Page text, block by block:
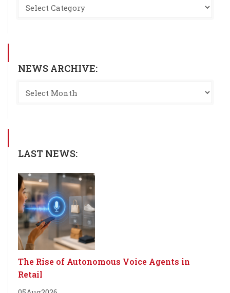
NEWS ARCHIVE:
LAST NEWS:
The Rise of Autonomous Voice Agents in
Retail